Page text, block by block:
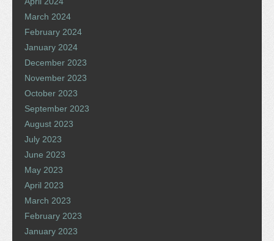
March 2024
February 2024
January 2024
December 2023
November 2023
October 2023
September 2023
August 2023
July 2023
June 2023
May 2023
April 2023
March 2023
February 2023
January 2023